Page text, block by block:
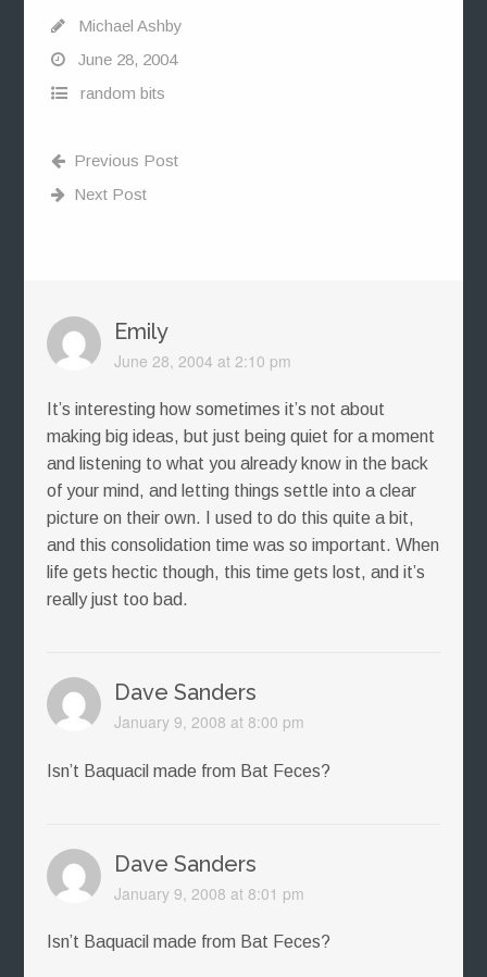
Michael Ashby
June 28, 2004
random bits
Previous Post
Next Post
Emily
June 28, 2004 at 2:10 pm
It’s interesting how sometimes it’s not about
making big ideas, but just being quiet for a moment
and listening to what you already know in the back
of your mind, and letting things settle into a clear
picture on their own. I used to do this quite a bit,
and this consolidation time was so important. When
life gets hectic though, this time gets lost, and it’s
really just too bad.
Dave Sanders
January 9, 2008 at 8:00 pm
Isn’t Baquacil made from Bat Feces?
Dave Sanders
January 9, 2008 at 8:01 pm
Isn’t Baquacil made from Bat Feces?